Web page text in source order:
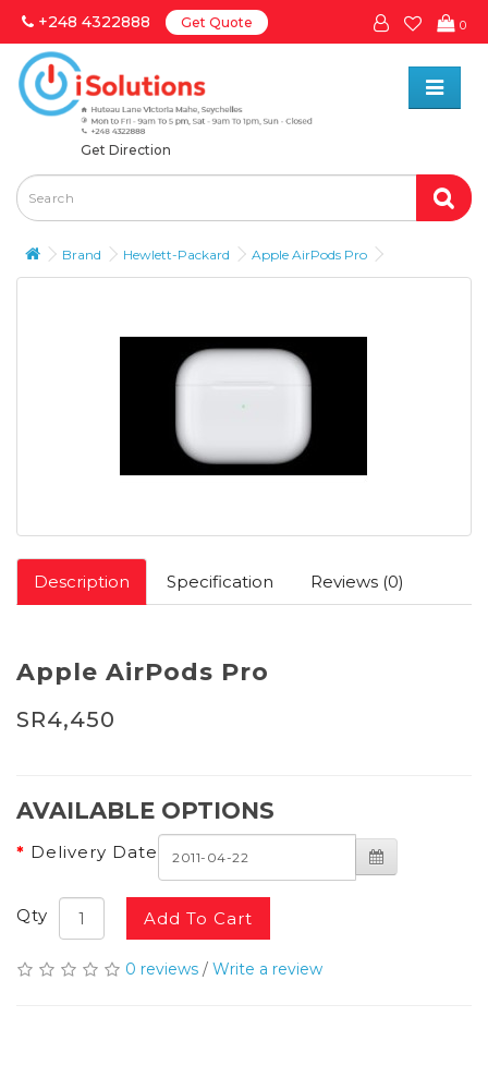
+248 4322888 Get Quote
Get Direction
0
Brand Hewlett-Packard Apple AirPods Pro
Description Specification Reviews (0)
Apple AirPods Pro
SR4,450
AVAILABLE OPTIONS
Delivery Date
Qty Add To Cart
0 reviews / Write a review